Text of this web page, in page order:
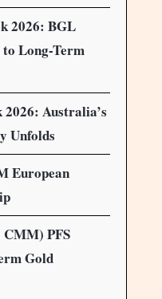
2026: BGL
Long-Term
Australia’s
Unfolds
European
PFS
Gold